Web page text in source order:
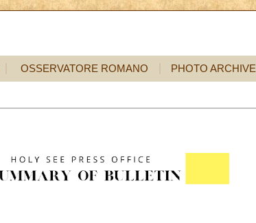
OSSERVATORE ROMANO PHOTO ARCHIVE